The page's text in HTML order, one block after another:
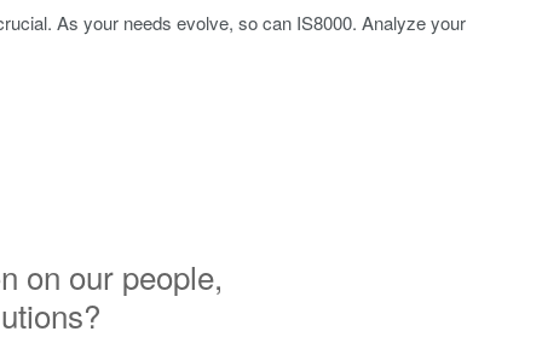
As your needs evolve, so can IS8000. Analyze your
on our people,